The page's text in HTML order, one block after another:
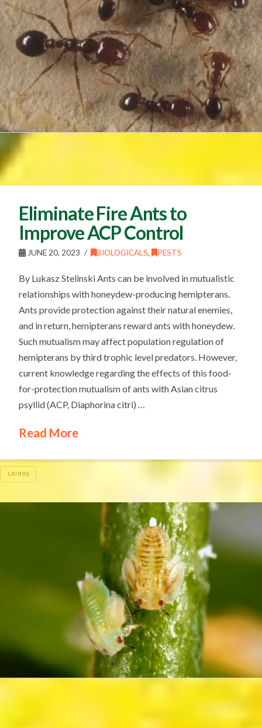
Eliminate Fire Ants to
Improve ACP Control
JUNE 20, 2023 BIOLOGICALS, PESTS
By Lukasz Stelinski Ants can be involved in mutualistic
relationships with honeydew-producing hemipterans.
Ants provide protection against their natural enemies,
and in return, hemipterans reward ants with honeydew.
Such mutualism may affect population regulation of
hemipterans by third trophic level predators. However,
current knowledge regarding the effects of this food-
for-protection mutualism of ants with Asian citrus
psyllid (ACP, Diaphorina citri) …
Read More
UF/IFAS